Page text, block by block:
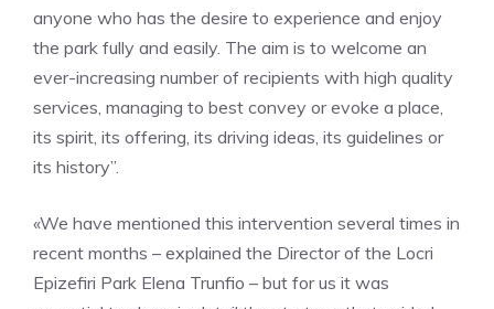
anyone who has the desire to experience and enjoy
the park fully and easily. The aim is to welcome an
ever-increasing number of recipients with high quality
services, managing to best convey or evoke a place,
its spirit, its offering, its driving ideas, its guidelines or
its history”.
«We have mentioned this intervention several times in
recent months – explained the Director of the Locri
Epizefiri Park Elena Trunfio – but for us it was